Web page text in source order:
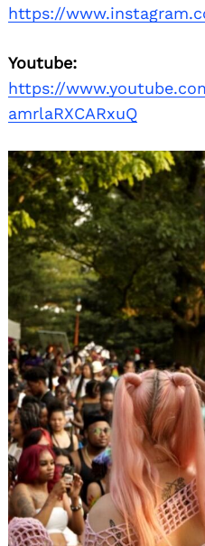
https://
Youtube:
https://
amrlaRXCARxuQ